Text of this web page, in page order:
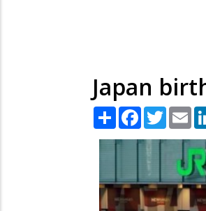
Japan
Share Facebook
Twitter